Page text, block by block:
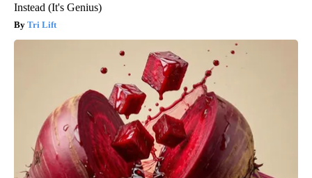
Instead (It's Genius)
Tri Lift